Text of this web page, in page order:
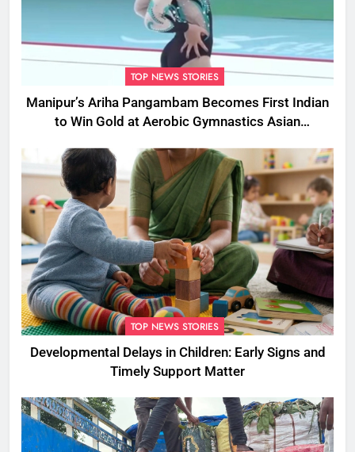
TOP NEWS STORIES
Manipur’s Ariha Pangambam Becomes First Indian
to Win Gold at Aerobic Gymnastics Asian
TOP NEWS STORIES
Developmental Delays in Children: Early Signs and
Timely Support Matter